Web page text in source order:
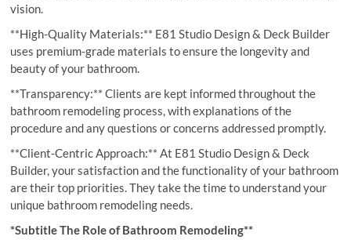
vision.
**High-Quality Materials:** E81 Studio Design & Deck Builder
uses premium-grade materials to ensure the longevity and
beauty of your bathroom.
**Transparency:** Clients are kept informed throughout the
bathroom remodeling process, with explanations of the
procedure and any questions or concerns addressed promptly.
**Client-Centric Approach:** At E81 Studio Design & Deck
Builder, your satisfaction and the functionality of your bathroom
are their top priorities. They take the time to understand your
unique bathroom remodeling needs.
*Subtitle The Role of Bathroom Remodeling**